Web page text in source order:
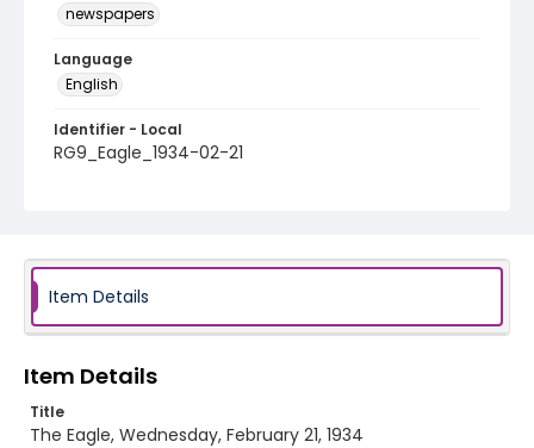
newspapers
Language
English
Identifier - Local
RG9_Eagle_1934-02-21
Item Details
Item Details
Title
The Eagle, Wednesday, February 21, 1934